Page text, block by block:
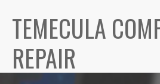
TEMECULA
REPAIR